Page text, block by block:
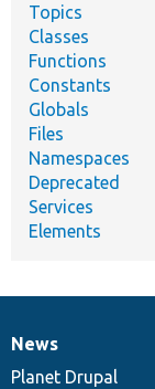
Topics
Classes
Functions
Constants
Globals
Files
Namespaces
Deprecated
Services
Elements
News
items
News
Planet Drupal
Our
community
Documentation
Drupal
code
Governance
of